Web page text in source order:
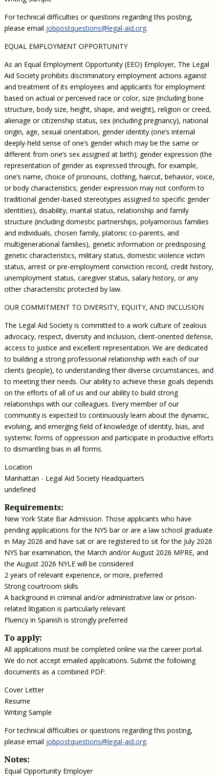
For technical difficulties or questions regarding this posting,
please email jobpostquestions@legal-aid.org.
EQUAL EMPLOYMENT OPPORTUNITY
As an Equal Employment Opportunity (EEO) Employer, The Legal
Aid Society prohibits discriminatory employment actions against
and treatment of its employees and applicants for employment
based on actual or perceived race or color, size (including bone
structure, body size, height, shape, and weight), religion or creed,
alienage or citizenship status, sex (including pregnancy), national
origin, age, sexual orientation, gender identity (one’s internal
deeply-held sense of one’s gender which may be the same or
different from one’s sex assigned at birth); gender expression (the
representation of gender as expressed through, for example,
one’s name, choice of pronouns, clothing, haircut, behavior, voice,
or body characteristics; gender expression may not conform to
traditional gender-based stereotypes assigned to specific gender
identities), disability, marital status, relationship and family
structure (including domestic partnerships, polyamorous families
and individuals, chosen family, platonic co-parents, and
multigenerational families), genetic information or predisposing
genetic characteristics, military status, domestic violence victim
status, arrest or pre-employment conviction record, credit history,
unemployment status, caregiver status, salary history, or any
other characteristic protected by law.
OUR COMMITMENT TO DIVERSITY, EQUITY, AND INCLUSION
The Legal Aid Society is committed to a work culture of zealous
advocacy, respect, diversity and inclusion, client-oriented defense,
access to justice and excellent representation. We are dedicated
to building a strong professional relationship with each of our
clients (people), to understanding their diverse circumstances, and
to meeting their needs. Our ability to achieve these goals depends
on the efforts of all of us and our ability to build strong
relationships with our colleagues. Every member of our
community is expected to continuously learn about the dynamic,
evolving, and emerging field of knowledge of identity, bias, and
systemic forms of oppression and participate in productive efforts
to dismantling bias in all forms.
Location
Manhattan - Legal Aid Society Headquarters
undefined
Requirements:
New York State Bar Admission. Those applicants who have
pending applications for the NYS bar or are a law school graduate
in May 2026 and have sat or are registered to sit for the July 2026
NYS bar examination, the March and/or August 2026 MPRE, and
the August 2026 NYLE will be considered
2 years of relevant experience, or more, preferred
Strong courtroom skills
A background in criminal and/or administrative law or prison-
related litigation is particularly relevant
Fluency in Spanish is strongly preferred
To apply:
All applications must be completed online via the career portal.
We do not accept emailed applications. Submit the following
documents as a combined PDF:
Cover Letter
Resume
Writing Sample
For technical difficulties or questions regarding this posting,
please email jobpostquestions@legal-aid.org.
Notes:
Equal Opportunity Employer